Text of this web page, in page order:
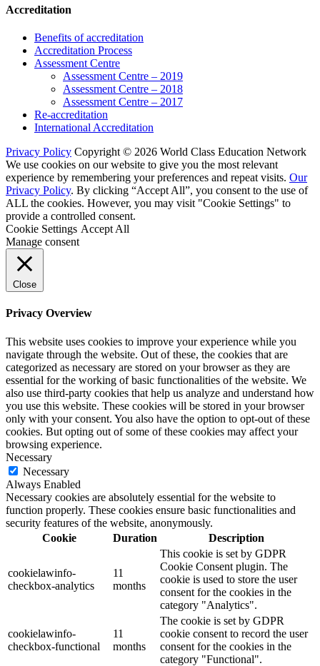
Accreditation
Benefits of accreditation
Accreditation Process
Assessment Centre
Assessment Centre – 2019
Assessment Centre – 2018
Assessment Centre – 2017
Re-accreditation
International Accreditation
Privacy Policy Copyright © 2026 World Class Education Network
We use cookies on our website to give you the most relevant
experience by remembering your preferences and repeat visits. Our
Privacy Policy. By clicking “Accept All”, you consent to the use of
ALL the cookies. However, you may visit "Cookie Settings" to
provide a controlled consent.
Cookie Settings Accept All
Manage consent
Close
Privacy Overview
This website uses cookies to improve your experience while you
navigate through the website. Out of these, the cookies that are
categorized as necessary are stored on your browser as they are
essential for the working of basic functionalities of the website. We
also use third-party cookies that help us analyze and understand how
you use this website. These cookies will be stored in your browser
only with your consent. You also have the option to opt-out of these
cookies. But opting out of some of these cookies may affect your
browsing experience.
Necessary
Necessary
Always Enabled
Necessary cookies are absolutely essential for the website to
function properly. These cookies ensure basic functionalities and
security features of the website, anonymously.
Cookie
Duration Description
cookielawinfo-
checkbox-analytics
11
months
This cookie is set by GDPR
Cookie Consent plugin. The
cookie is used to store the user
consent for the cookies in the
category "Analytics".
cookielawinfo-
checkbox-functional
11
months
The cookie is set by GDPR
cookie consent to record the user
consent for the cookies in the
category "Functional".